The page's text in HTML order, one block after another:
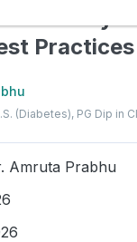
Practices
(Diabetes), PG Dip
Amruta Prabhu